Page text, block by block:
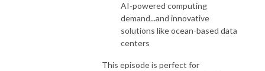
AI-powered computing
demand...and innovative
solutions like ocean-based data
centers
This episode is perfect for